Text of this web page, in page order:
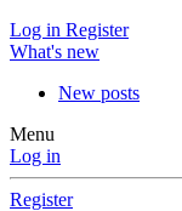
Log in Register
What's new
New posts
Menu
Log in
Register